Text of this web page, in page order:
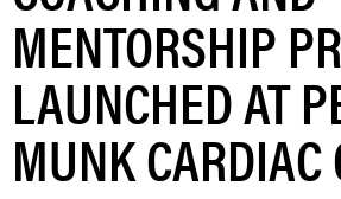
MENTORSHIP
LAUNCHED AT
MUNK CARDIAC